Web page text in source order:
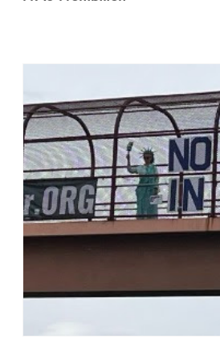
Opposing LNG Infrastructure
Energy Democracy! Just